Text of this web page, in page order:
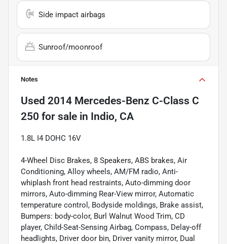
Side impact airbags
Sunroof/moonroof
Notes
Used 2014 Mercedes-Benz C-Class C
250 for sale in Indio, CA
1.8L I4 DOHC 16V
4-Wheel Disc Brakes, 8 Speakers, ABS brakes, Air
Conditioning, Alloy wheels, AM/FM radio, Anti-
whiplash front head restraints, Auto-dimming door
mirrors, Auto-dimming Rear-View mirror, Automatic
temperature control, Bodyside moldings, Brake assist,
Bumpers: body-color, Burl Walnut Wood Trim, CD
player, Child-Seat-Sensing Airbag, Compass, Delay-off
headlights, Driver door bin, Driver vanity mirror, Dual